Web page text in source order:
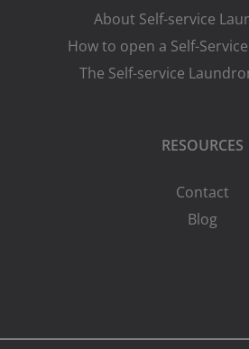
About Self-service
How to open a Self-
The Self-service
RESOURCES
Contact
Blog